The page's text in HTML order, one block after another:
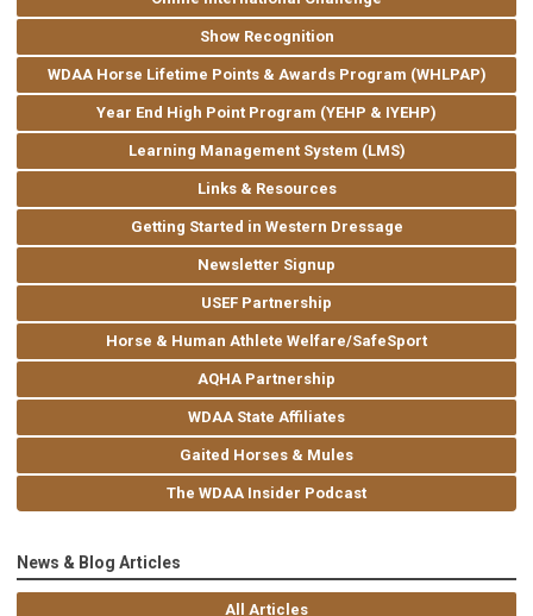
Show Recognition
WDAA Horse Lifetime Points & Awards Program (WHLPAP)
Year End High Point Program (YEHP & IYEHP)
Learning Management System (LMS)
Links & Resources
Getting Started in Western Dressage
Newsletter Signup
USEF Partnership
Horse & Human Athlete Welfare/SafeSport
AQHA Partnership
WDAA State Affiliates
Gaited Horses & Mules
The WDAA Insider Podcast
News & Blog Articles
All Articles